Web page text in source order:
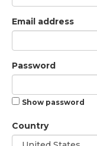
Email address
Password
Show password
Country